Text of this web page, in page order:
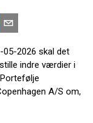
2026 skal det
indre værdier i
A/S om,